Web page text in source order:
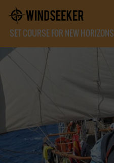
SET COURSE FOR NEW HORIZONS